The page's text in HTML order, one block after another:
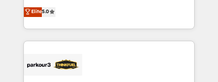
impact of your digital transformation, including a
detailed financial rationale with a focus on ROI and
embark on a transformational journey that sets your
business up for long-term success. Unlock your
migrations, Revenue Operations, Custom
Integrations, Custom AI agents and AI-ready Website
Design With over 15 years of experience, we help
companies bridge the gap between marketing, sales,
data hygiene, and tailored HubSpot solutions. Our
Elite5.0